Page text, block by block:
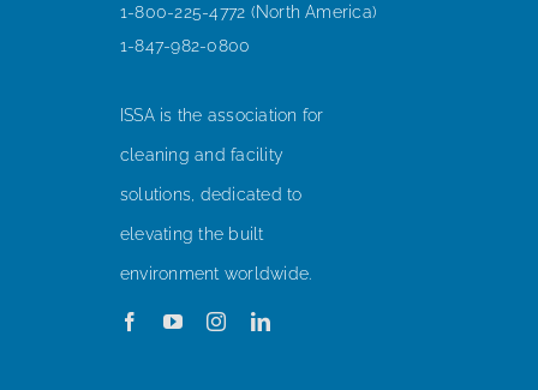
1-800-225-4772 (North America)
1-847-982-0800
ISSA is the association for
cleaning and facility
solutions, dedicated to
elevating the built
environment worldwide.